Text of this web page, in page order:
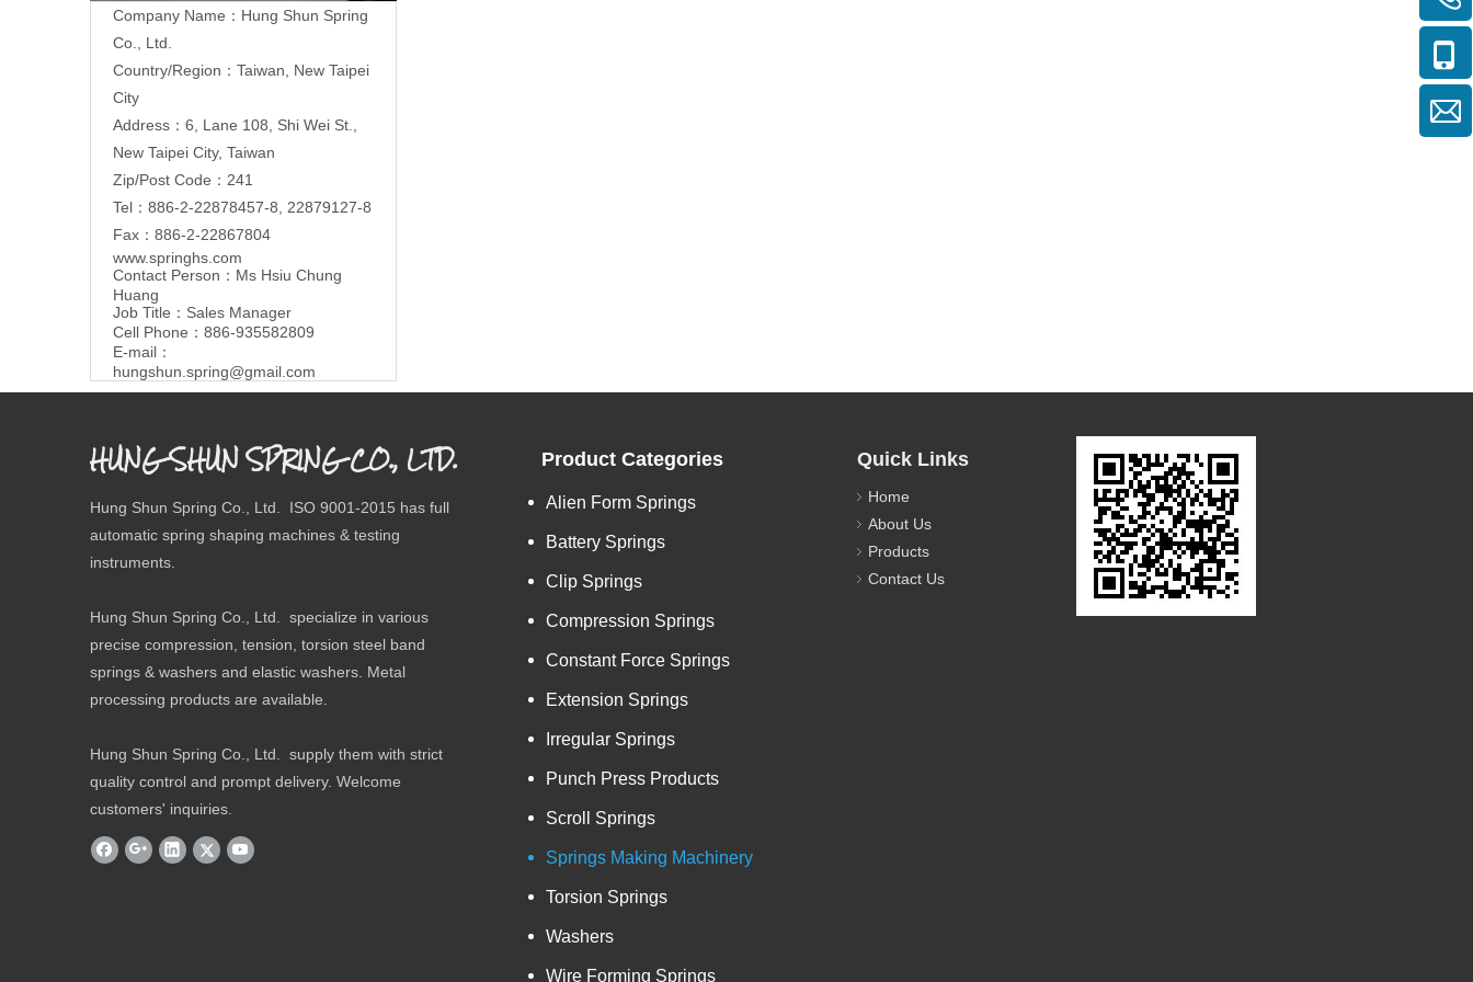
Company Name：Hung Shun Spring
Co., Ltd.
Country/Region：Taiwan, New Taipei
City
Address：6, Lane 108, Shi Wei St.,
New Taipei City, Taiwan
Zip/Post Code：241
Tel：886-2-22878457-8, 22879127-8
Fax：886-2-22867804
www.springhs.com
Contact Person：Ms Hsiu Chung
Huang
Job Title：Sales Manager
Cell Phone：886-935582809
E-mail：
hungshun.spring@gmail.com
HUNG SHUN SPRING CO., LTD.
Hung Shun Spring Co., Ltd. ISO 9001-2015 has full
automatic spring shaping machines & testing
instruments.
Hung Shun Spring Co., Ltd. specialize in various
precise compression, tension, torsion steel band
springs & washers and elastic washers. Metal
processing products are available.
Hung Shun Spring Co., Ltd. supply them with strict
quality control and prompt delivery. Welcome
customers' inquiries.
Product Categories
Alien Form Springs
Battery Springs
Clip Springs
Compression Springs
Constant Force Springs
Extension Springs
Irregular Springs
Punch Press Products
Scroll Springs
Springs Making Machinery
Torsion Springs
Washers
Wire Forming Springs
Quick Links
Home
About Us
Products
Contact Us